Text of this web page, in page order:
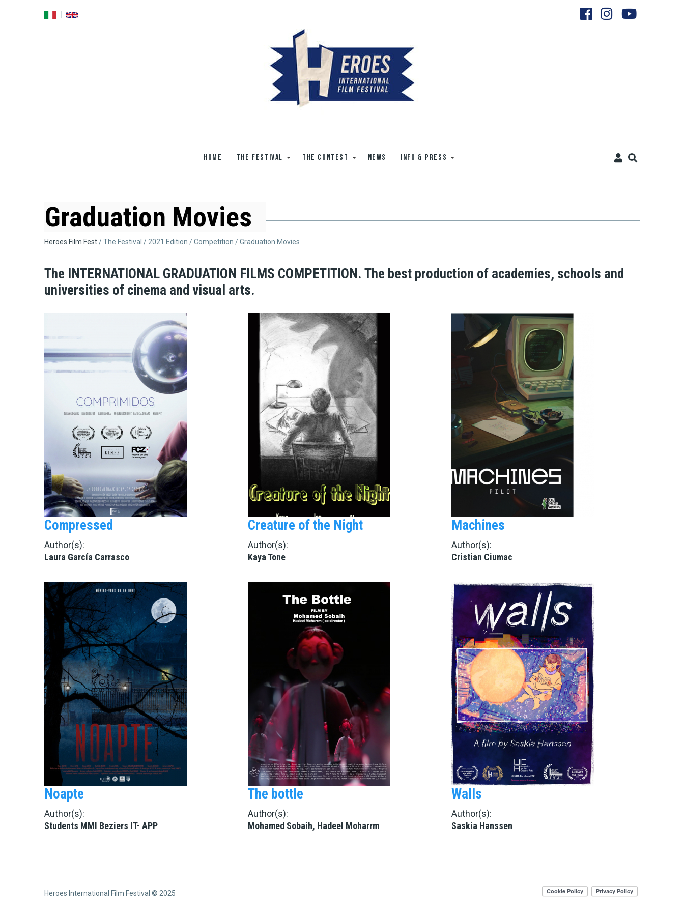
HOME THE FESTIVAL THE CONTEST NEWS INFO & PRESS
Graduation Movies
Breadcrumb
Heroes Film Fest The Festival 2021 Edition Competition Graduation Movies
The INTERNATIONAL GRADUATION FILMS COMPETITION. The best production of academies, schools and
universities of cinema and visual arts.
Compressed
Author(s):
Laura García Carrasco
Creature of the Night
Author(s):
Kaya Tone
Machines
Author(s):
Cristian Ciumac
Noapte
Author(s):
Students MMI Beziers IT- APP
The bottle
Author(s):
Mohamed Sobaih, Hadeel Moharrm
Walls
Author(s):
Saskia Hanssen
Heroes International Film Festival © 2025